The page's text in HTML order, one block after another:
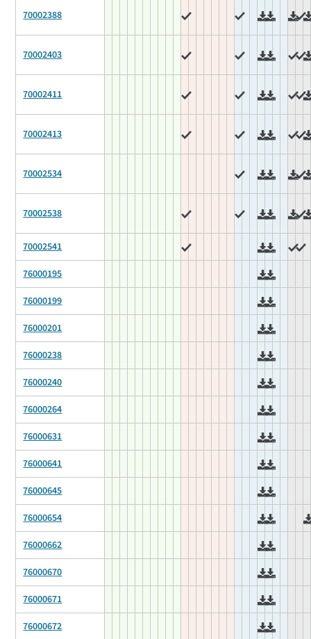
70002388
70002403
70002411
70002413
70002534
70002538
70002541
76000195
76000199
76000201
76000238
76000240
76000264
76000631
76000641
76000645
76000654
76000662
76000670
76000671
76000672